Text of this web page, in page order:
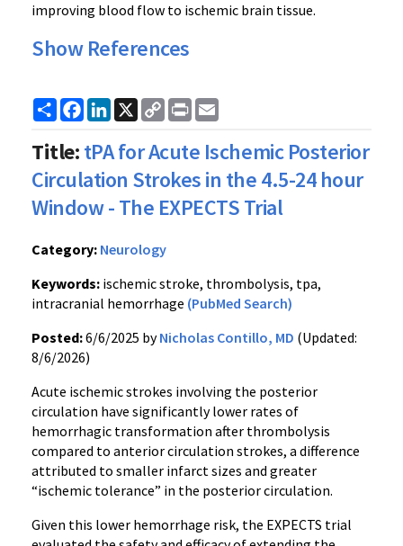
improving blood flow to ischemic brain tissue.
Show References
ShareFacebook
LinkedIn
X
Copy
Link
Print
Title:tPA for Acute Ischemic Posterior
Circulation Strokes in the 4.5-24 hour
Window - The EXPECTS Trial
Category: Neurology
Keywords: ischemic stroke, thrombolysis, tpa,
intracranial hemorrhage (PubMed Search)
Posted:6/6/2025 byNicholas Contillo, MD (Updated:
8/6/2026)
Acute ischemic strokes involving the posterior
circulation have significantly lower rates of
hemorrhagic transformation after thrombolysis
compared to anterior circulation strokes, a difference
attributed to smaller infarct sizes and greater
“ischemic tolerance” in the posterior circulation.
Given this lower hemorrhage risk, the EXPECTS trial